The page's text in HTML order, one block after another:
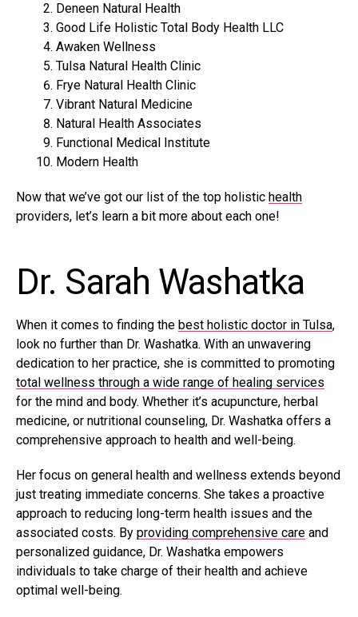
Deneen Natural Health
Good Life Holistic Total Body Health LLC
Awaken Wellness
Tulsa Natural Health Clinic
Frye Natural Health Clinic
Vibrant Natural Medicine
Natural Health Associates
Functional Medical Institute
Modern Health
Now that we’ve got our list of the top holistic health
providers, let’s learn a bit more about each one!
Dr. Sarah Washatka
When it comes to finding the best holistic doctor in Tulsa,
look no further than Dr. Washatka. With an unwavering
dedication to her practice, she is committed to promoting
total wellness through a wide range of healing services
for the mind and body. Whether it’s acupuncture, herbal
medicine, or nutritional counseling, Dr. Washatka offers a
comprehensive approach to health and well-being.
Her focus on general health and wellness extends beyond
just treating immediate concerns. She takes a proactive
approach to reducing long-term health issues and the
associated costs. By providing comprehensive care and
personalized guidance, Dr. Washatka empowers
individuals to take charge of their health and achieve
optimal well-being.